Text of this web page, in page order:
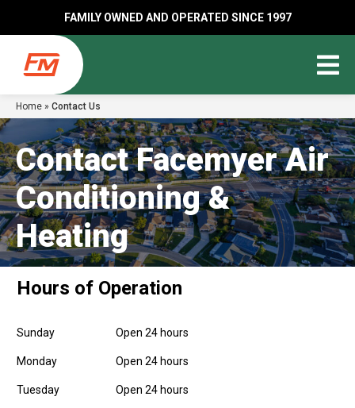
FAMILY OWNED AND OPERATED SINCE 1997
Home » Contact Us
Contact Facemyer Air
Conditioning &
Heating
Hours of Operation
Sunday Open 24 hours
Monday Open 24 hours
Tuesday Open 24 hours